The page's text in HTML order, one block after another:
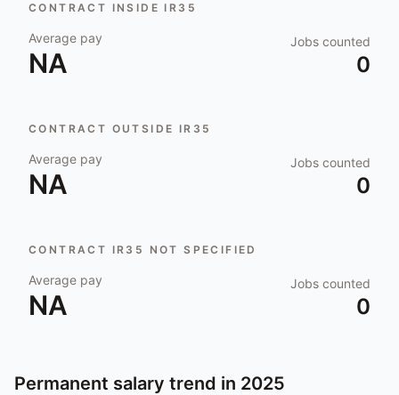
CONTRACT INSIDE IR35
Average pay
NA
Jobs counted
0
CONTRACT OUTSIDE IR35
Average pay
NA
Jobs counted
0
CONTRACT IR35 NOT SPECIFIED
Average pay
NA
Jobs counted
0
Permanent salary trend in 2025